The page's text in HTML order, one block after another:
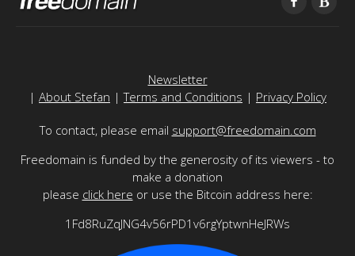
Newsletter
| About Stefan |Terms and Conditions | Privacy Policy
To contact, please email support@freedomain.com
Freedomain is funded by the generosity of its viewers - to
make a donation
please click here or use the Bitcoin address here:
1Fd8RuZqJNG4v56rPD1v6rgYptwnHeJRWs